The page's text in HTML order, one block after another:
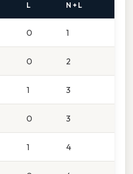
L N + L
0 1
0 2
1 3
0 3
1 4